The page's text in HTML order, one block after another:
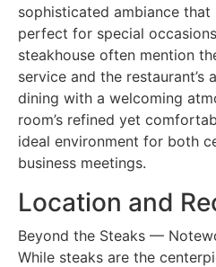
sophisticated ambiance that
perfect for special
steakhouse often mention
service and the
dining with a welcoming
room’s refined yet
ideal environment for both
business meetings.
Location and
Beyond the Steaks —
While steaks are the